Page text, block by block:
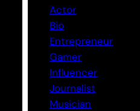
Actor
Bio
Entrepreneur
Gamer
Influencer
Journalist
Musician